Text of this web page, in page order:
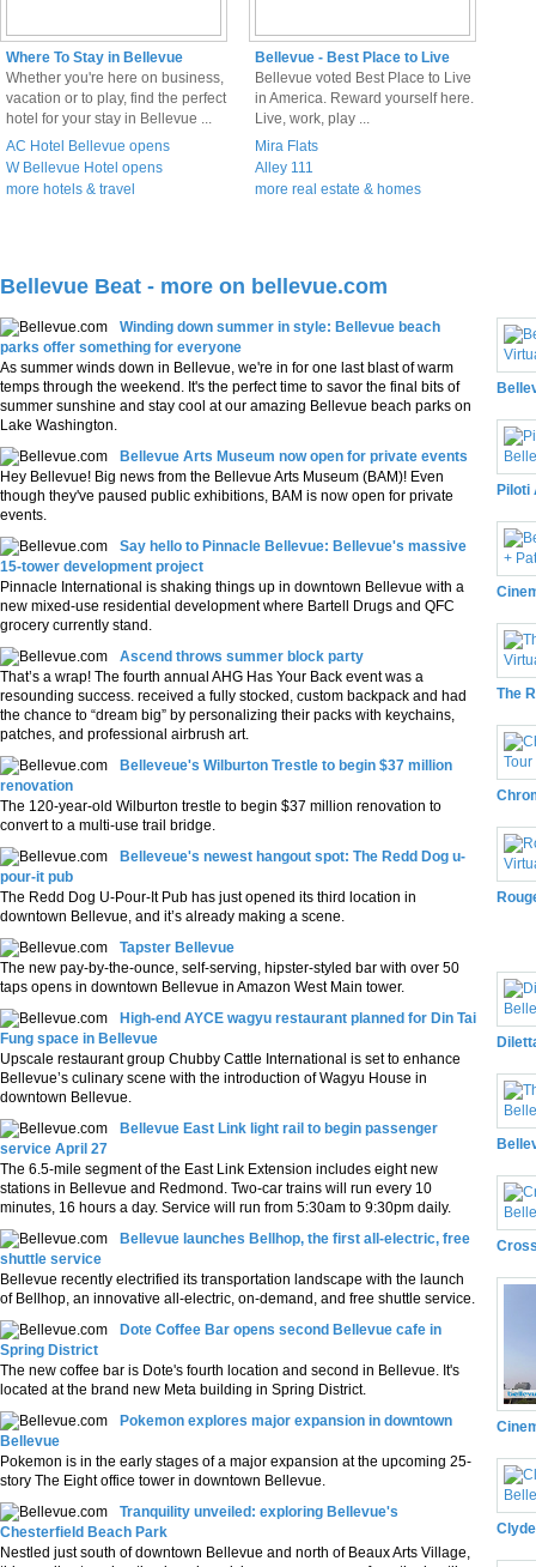
Where To Stay in Bellevue
Whether you're here on business,
vacation or to play, find the perfect
hotel for your stay in Bellevue ...
AC Hotel Bellevue opens
W Bellevue Hotel opens
more hotels & travel
Bellevue - Best Place to Live
Bellevue voted Best Place to Live
in America. Reward yourself here.
Live, work, play ...
Mira Flats
Alley 111
more real estate & homes
Bellevue Beat - more on bellevue.com
Winding down summer in style: Bellevue beach
parks offer something for everyone
As summer winds down in Bellevue, we're in for one last blast of warm
temps through the weekend. It's the perfect time to savor the final bits of
summer sunshine and stay cool at our amazing Bellevue beach parks on
Lake Washington.
Bellevue Arts Museum now open for private events
Hey Bellevue! Big news from the Bellevue Arts Museum (BAM)! Even
though they've paused public exhibitions, BAM is now open for private
events.
Say hello to Pinnacle Bellevue: Bellevue's massive
15-tower development project
Pinnacle International is shaking things up in downtown Bellevue with a
new mixed-use residential development where Bartell Drugs and QFC
grocery currently stand.
Ascend throws summer block party
That’s a wrap! The fourth annual AHG Has Your Back event was a
resounding success. received a fully stocked, custom backpack and had
the chance to “dream big” by personalizing their packs with keychains,
patches, and professional airbrush art.
Belleveue's Wilburton Trestle to begin $37 million
renovation
The 120-year-old Wilburton trestle to begin $37 million renovation to
convert to a multi-use trail bridge.
Belleveue's newest hangout spot: The Redd Dog u-
pour-it pub
The Redd Dog U-Pour-It Pub has just opened its third location in
downtown Bellevue, and it’s already making a scene.
Tapster Bellevue
The new pay-by-the-ounce, self-serving, hipster-styled bar with over 50
taps opens in downtown Bellevue in Amazon West Main tower.
High-end AYCE wagyu restaurant planned for Din Tai
Fung space in Bellevue
Upscale restaurant group Chubby Cattle International is set to enhance
Bellevue’s culinary scene with the introduction of Wagyu House in
downtown Bellevue.
Bellevue East Link light rail to begin passenger
service April 27
The 6.5-mile segment of the East Link Extension includes eight new
stations in Bellevue and Redmond. Two-car trains will run every 10
minutes, 16 hours a day. Service will run from 5:30am to 9:30pm daily.
Bellevue launches Bellhop, the first all-electric, free
shuttle service
Bellevue recently electrified its transportation landscape with the launch
of Bellhop, an innovative all-electric, on-demand, and free shuttle service.
Dote Coffee Bar opens second Bellevue cafe in
Spring District
The new coffee bar is Dote's fourth location and second in Bellevue. It's
located at the brand new Meta building in Spring District.
Pokemon explores major expansion in downtown
Bellevue
Pokemon is in the early stages of a major expansion at the upcoming 25-
story The Eight office tower in downtown Bellevue.
Tranquility unveiled: exploring Bellevue's
Chesterfield Beach Park
Nestled just south of downtown Bellevue and north of Beaux Arts Village,
Piloti
The